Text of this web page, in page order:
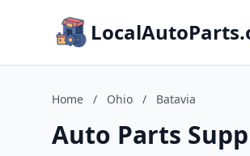
Home / Ohio / Batavia
Auto Parts